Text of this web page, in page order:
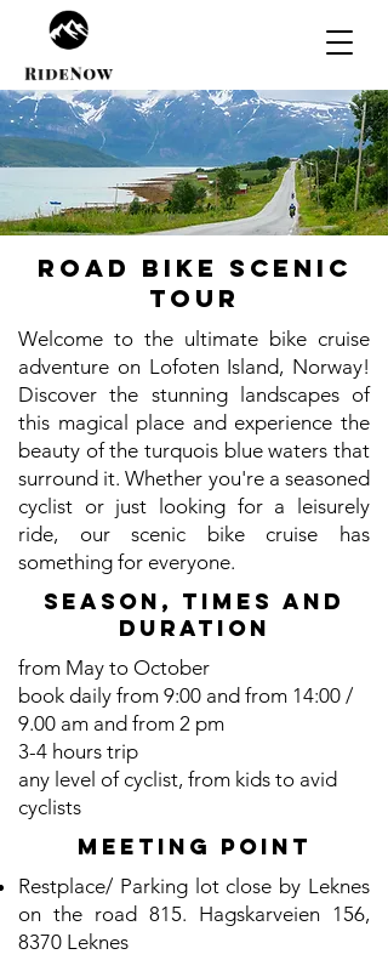
Road bike scenic
tour
Welcome to the ultimate bike cruise
adventure on Lofoten Island, Norway!
Discover the stunning landscapes of
this magical place and experience the
beauty of the turquois blue waters that
surround it. Whether you're a seasoned
cyclist or just looking for a leisurely
ride, our scenic bike cruise has
something for everyone.
SEASON, TIMES and
duration
from May to October
book daily from 9:00 and from 14:00 /
9.00 am and from 2 pm
3-4 hours trip
any level of cyclist, from kids to avid
cyclists
Meeting point
Restplace/ Parking lot close by Leknes
on the road 815. Hagskarveien 156,
8370 Leknes